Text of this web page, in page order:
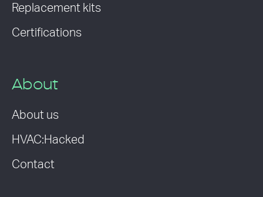
Replacement kits
Certifications
About
About us
HVAC:Hacked
Contact